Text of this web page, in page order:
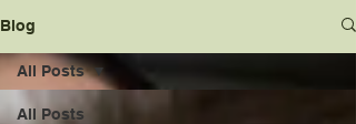
Blog
All Posts
All Posts